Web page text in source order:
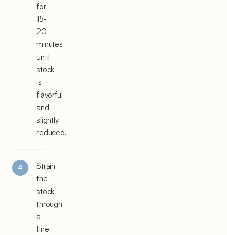
for
15-
20
minutes
until
stock
is
flavorful
and
slightly
reduced.
Strain
the
stock
through
a
fine